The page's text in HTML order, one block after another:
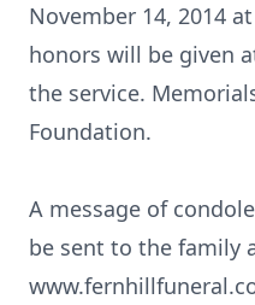
November 14, 2014
honors will be given
the service.
Foundation.
A message of
be sent to the family